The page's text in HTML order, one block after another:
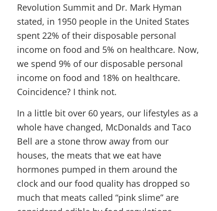
Revolution Summit and Dr. Mark Hyman
stated, in 1950 people in the United States
spent 22% of their disposable personal
income on food and 5% on healthcare. Now,
we spend 9% of our disposable personal
income on food and 18% on healthcare.
Coincidence? I think not.
In a little bit over 60 years, our lifestyles as a
whole have changed, McDonalds and Taco
Bell are a stone throw away from our
houses, the meats that we eat have
hormones pumped in them around the
clock and our food quality has dropped so
much that meats called “pink slime” are